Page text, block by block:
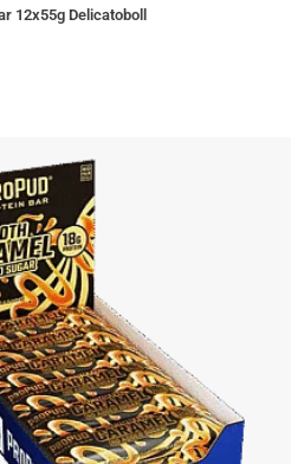
12x55g Delicatoboll